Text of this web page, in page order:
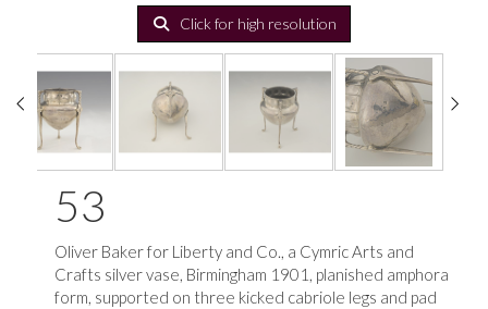
Click for high resolution
53
Oliver Baker for Liberty and Co., a Cymric Arts and
Crafts silver vase, Birmingham 1901, planished amphora
form, supported on three kicked cabriole legs and pad